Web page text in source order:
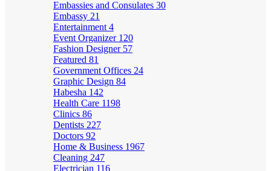
Embassies and Consulates 30
Embassy 21
Entertainment 4
Event Organizer 120
Fashion Designer 57
Featured 81
Government Offices 24
Graphic Design 84
Habesha 142
Health Care 1198
Clinics 86
Dentists 227
Doctors 92
Home & Business 1967
Cleaning 247
Electrician 116